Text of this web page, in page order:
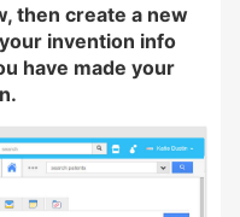
then create a new
invention info
have made your